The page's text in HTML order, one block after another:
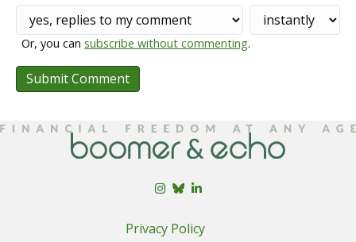
Or, you cansubscribe without commenting.
Privacy Policy